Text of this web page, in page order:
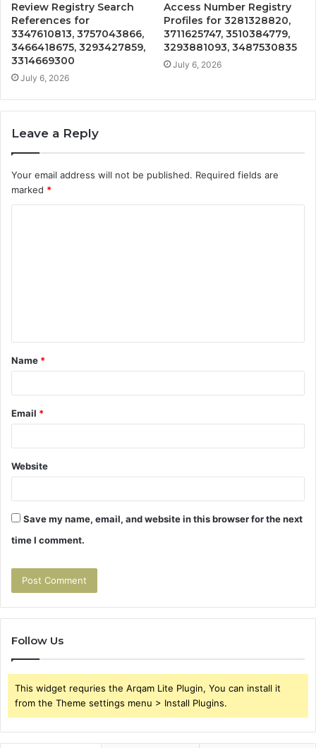
Review Registry Search
References for
3347610813, 3757043866,
3466418675, 3293427859,
3314669300
July 6, 2026
Access Number Registry
Profiles for 3281328820,
3711625747, 3510384779,
3293881093, 3487530835
July 6, 2026
Leave a Reply
Your email address will not be published. Required fields are
marked *
t
*
Name *
Email *
Website
Save my name, email, and website in this browser for the next
time I comment.
Follow Us
This widget requries the Arqam Lite Plugin, You can install it
from the Theme settings menu > Install Plugins.